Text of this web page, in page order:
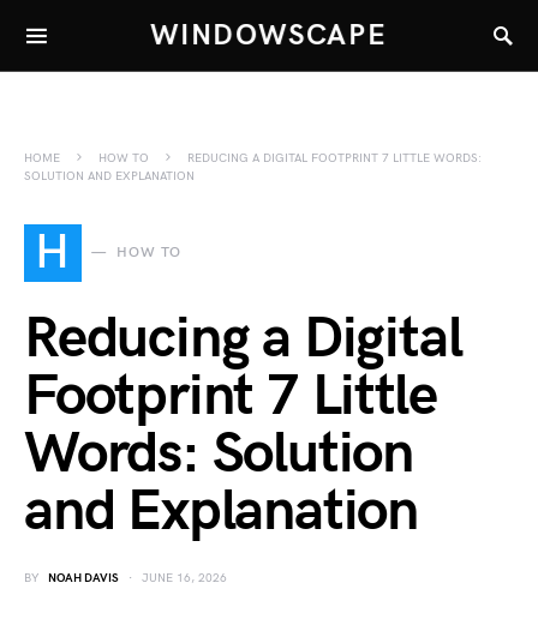
WINDOWSCAPE
HOME HOW TO
REDUCING A DIGITAL FOOTPRINT 7 LITTLE WORDS:
SOLUTION AND EXPLANATION
H HOW TO
Reducing a Digital
Footprint 7 Little
Words: Solution
and Explanation
BY NOAH DAVIS JUNE 16, 2026